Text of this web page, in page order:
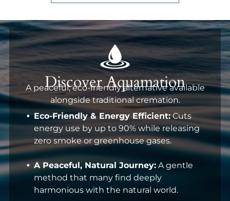
Discover Aquamation
A peaceful, eco-friendly alternative available
alongside traditional cremation.
Eco-Friendly & Energy Efficient: Cuts
energy use by up to 90% while releasing
zero smoke or greenhouse gases.
A Peaceful, Natural Journey: A gentle
method that many find deeply
harmonious with the natural world.